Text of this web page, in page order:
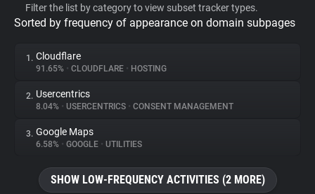
Privacy Digest
About
Trackers
Filter the list by category to view subset tracker types.
Sorted by frequency of appearance on domain subpages
1. Cloudflare
91.65% • CLOUDFLARE • HOSTING
2. Usercentrics
8.04% • USERCENTRICS • CONSENT MANAGEMENT
3. Google Maps
6.58% • GOOGLE • UTILITIES
SHOW LOW-FREQUENCY ACTIVITIES (2 MORE)